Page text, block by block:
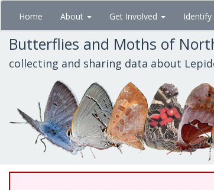
Skip
main
content
Home About Get Involved Identify
Butterflies and Moths of
collecting and sharing data about